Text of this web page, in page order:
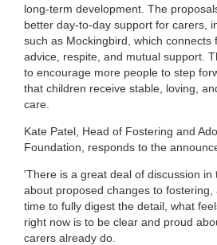
long-term development. The
better day-to-day support for carers,
such as Mockingbird, which connects
advice, respite, and mutual support.
to encourage more people to step
that children receive stable, loving,
care.
Kate Patel, Head of Fostering and
Foundation, responds to the
'There is a great deal of discussion in
about proposed changes to fostering,
time to fully digest the detail, what
right now is to be clear and proud
carers already do.